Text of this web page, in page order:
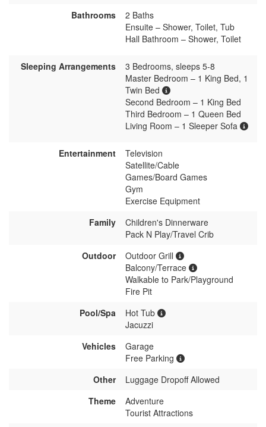
Bathrooms
2 Baths
Ensuite – Shower, Toilet, Tub
Hall Bathroom – Shower, Toilet
Sleeping Arrangements
3 Bedrooms, sleeps 5-8
Master Bedroom – 1 King Bed, 1
Twin Bed
Second Bedroom – 1 King Bed
Third Bedroom – 1 Queen Bed
Living Room – 1 Sleeper Sofa
Entertainment
Television
Satellite/Cable
Games/Board Games
Gym
Exercise Equipment
Family
Children's Dinnerware
Pack N Play/Travel Crib
Outdoor
Outdoor Grill
Balcony/Terrace
Walkable to Park/Playground
Fire Pit
Pool/Spa
Hot Tub
Jacuzzi
Vehicles
Garage
Free Parking
Other
Luggage Dropoff Allowed
Theme
Adventure
Tourist Attractions